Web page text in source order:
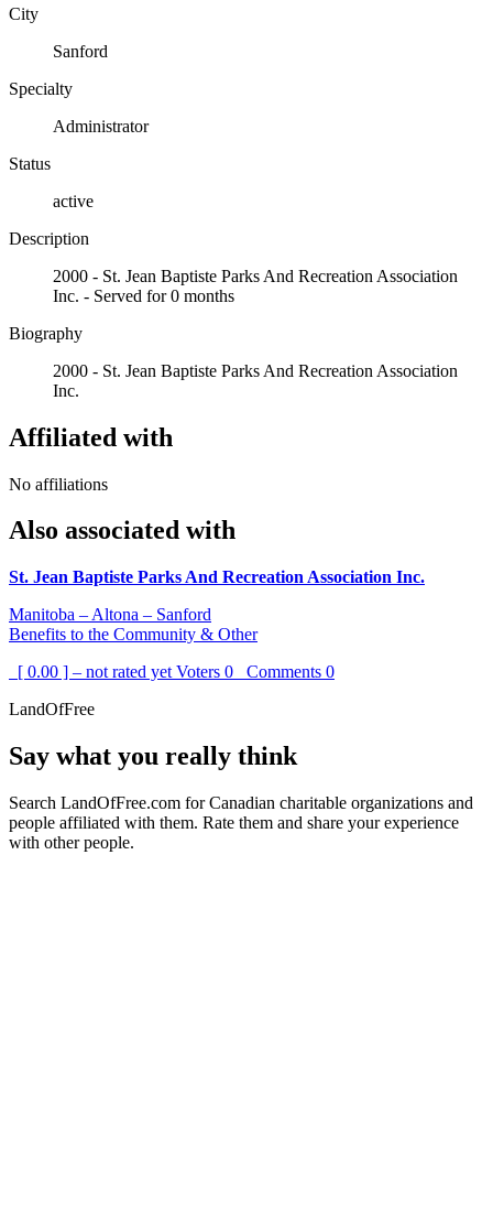
City
Sanford
Specialty
Administrator
Status
active
Description
2000 - St. Jean Baptiste Parks And Recreation Association
Inc. - Served for 0 months
Biography
2000 - St. Jean Baptiste Parks And Recreation Association
Inc.
Affiliated with
No affiliations
Also associated with
St. Jean Baptiste Parks And Recreation Association Inc.
Manitoba – Altona – Sanford
Benefits to the Community & Other
[ 0.00 ] – not rated yet Voters 0 Comments 0
LandOfFree
Say what you really think
Search LandOfFree.com for Canadian charitable organizations and
people affiliated with them. Rate them and share your experience
with other people.